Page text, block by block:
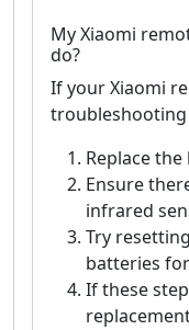
My Xiaomi
do?
If your Xiaomi
troubleshooting
Replace
Ensure
infrared
Try
batteries
If these